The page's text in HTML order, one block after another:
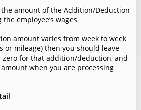
the amount of the Addition/Deduction
employee’s wages
amount varies from week to week
or mileage) then you should leave
for that addition/deduction, and
when you are processing